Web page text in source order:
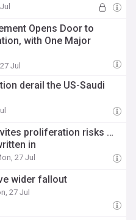
Opens Door to
with One Major
Jul
derail the US-Saudi
proliferation risks …
in
27 Jul
wider fallout
27 Jul